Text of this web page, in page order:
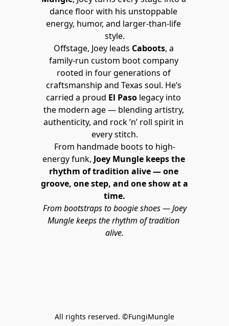
dance floor with his unstoppable
energy, humor, and larger-than-life
style.
Offstage, Joey leads Caboots, a
family-run custom boot company
rooted in four generations of
craftsmanship and Texas soul. He’s
carried a proud El Paso legacy into
the modern age — blending artistry,
authenticity, and rock ’n’ roll spirit in
every stitch.
From handmade boots to high-
energy funk, Joey Mungle keeps the
rhythm of tradition alive — one
groove, one step, and one show at a
time.
From bootstraps to boogie shoes — Joey
Mungle keeps the rhythm of tradition
alive.
All rights reserved. ©FungiMungle